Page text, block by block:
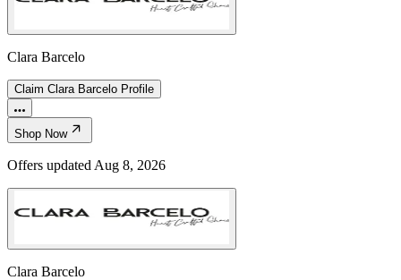
Clara Barcelo
Claim Clara Barcelo Profile
Shop Now
Offers updated Aug 8, 2026
Clara Barcelo